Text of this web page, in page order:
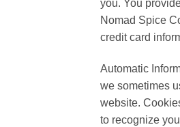
you. You
Nomad Spice
credit card
Automatic
we sometimes
website.
to recognize